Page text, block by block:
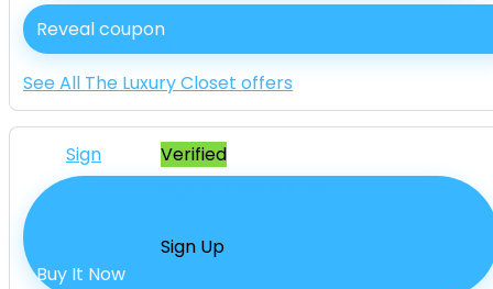
Reveal coupon
See All The Luxury Closet offers
Verified
Sign
Sign Up
Buy It Now